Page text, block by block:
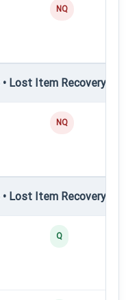
NQ
Lost Item Recovery •
NQ
Lost Item Recovery •
Q